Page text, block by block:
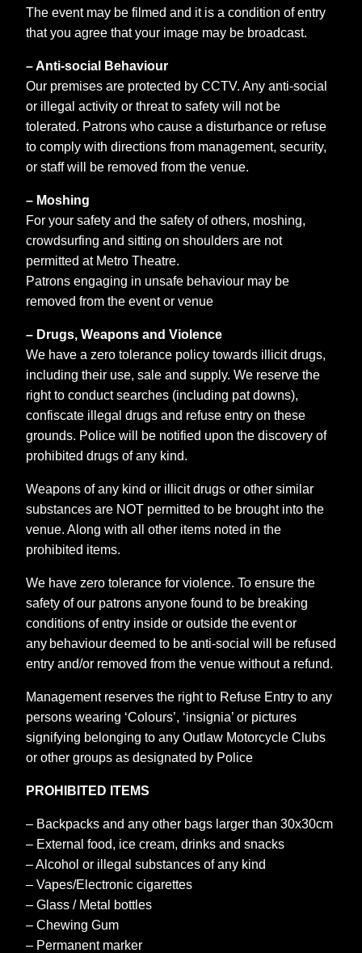
The event may be filmed and it is a condition of entry
that you agree that your image may be broadcast.
– Anti-social Behaviour
Our premises are protected by CCTV. Any anti-social
or illegal activity or threat to safety will not be
tolerated. Patrons who cause a disturbance or refuse
to comply with directions from management, security,
or staff will be removed from the venue.
– Moshing
For your safety and the safety of others, moshing,
crowdsurfing and sitting on shoulders are not
permitted at Metro Theatre.
Patrons engaging in unsafe behaviour may be
removed from the event or venue
– Drugs, Weapons and Violence
We have a zero tolerance policy towards illicit drugs,
including their use, sale and supply. We reserve the
right to conduct searches (including pat downs),
confiscate illegal drugs and refuse entry on these
grounds. Police will be notified upon the discovery of
prohibited drugs of any kind.
Weapons of any kind or illicit drugs or other similar
substances are NOT permitted to be brought into the
venue. Along with all other items noted in the
prohibited items.
We have zero tolerance for violence. To ensure the
safety of our patrons anyone found to be breaking
conditions of entry inside or outside the event or
any behaviour deemed to be anti-social will be refused
entry and/or removed from the venue without a refund.
Management reserves the right to Refuse Entry to any
persons wearing ‘Colours’, ‘insignia’ or pictures
signifying belonging to any Outlaw Motorcycle Clubs
or other groups as designated by Police
PROHIBITED ITEMS
– Backpacks and any other bags larger than 30x30cm
– External food, ice cream, drinks and snacks
– Alcohol or illegal substances of any kind
– Vapes/Electronic cigarettes
– Glass / Metal bottles
– Chewing Gum
– Permanent marker